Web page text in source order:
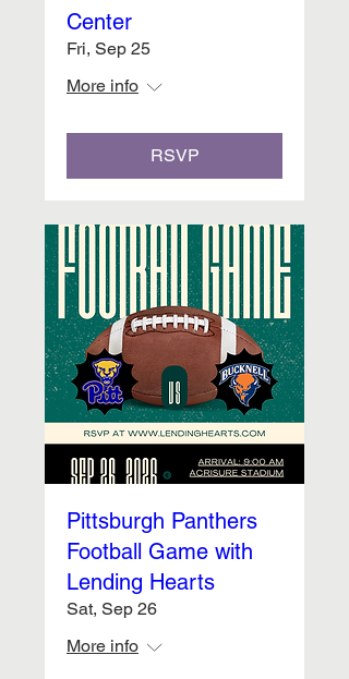
Center
Fri, Sep 25
More info
RSVP
Pittsburgh Panthers
Football Game with
Lending Hearts
Sat, Sep 26
More info